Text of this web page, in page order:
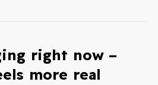
right now –
more real